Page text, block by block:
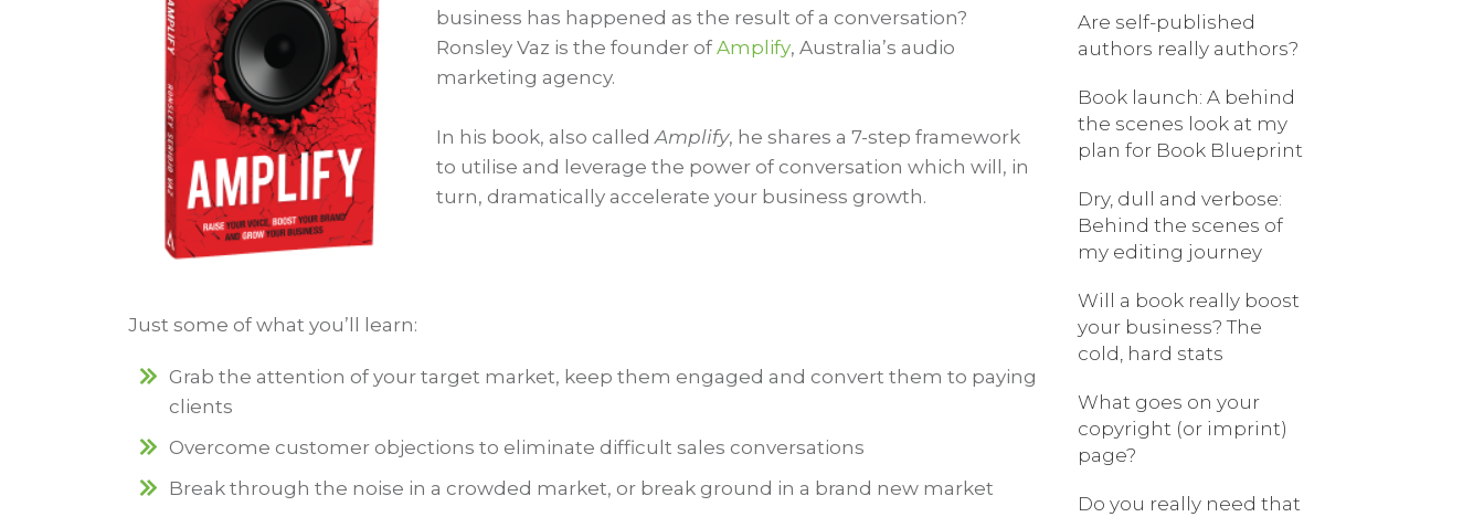
business has happened as the result of a conversation?
Ronsley Vaz is the founder ofAmplify, Australia’s audio
marketing agency.
In his book, also calledAmplify, he shares a 7-step framework
to utilise and leverage the power of conversation which will, in
turn, dramatically accelerate your business growth.
Just some of what you’ll learn:
Grab the attention of your target market, keep them engaged and convert them to paying
clients
Overcome customer objections to eliminate difficult sales conversations
Break through the noise in a crowded market, or break ground in a brand new market
Are self-published
authors really authors?
Book launch: A behind
the scenes look at my
plan for Book Blueprint
Dry, dull and verbose:
Behind the scenes of
my editing journey
Will a book really boost
your business? The
cold, hard stats
What goes on your
copyright (or imprint)
page?
Do you really need that